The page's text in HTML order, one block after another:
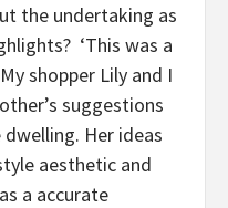
the undertaking as
‘This was a
shopper Lily and I
suggestions
Her ideas
aesthetic and
a accurate